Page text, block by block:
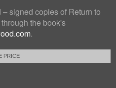
signed copies of Return to
the book's
.
PRICE